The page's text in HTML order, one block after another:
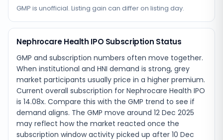
GMP is unofficial. Listing gain can differ on listing day.
Nephrocare Health IPO Subscription Status
GMP and subscription numbers often move together.
When institutional and HNI demand is strong, grey
market participants usually price in a higher premium.
Current overall subscription for Nephrocare Health IPO
is 14.08x. Compare this with the GMP trend to see if
demand aligns. The GMP move around 12 Dec 2025
may reflect how the market reacted once the
subscription window activity picked up after 10 Dec